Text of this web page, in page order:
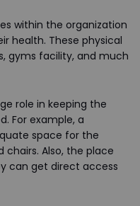
within the organization
health. These physical
gyms facility, and much
role in keeping the
For example, a
space for the
chairs. Also, the place
can get direct access